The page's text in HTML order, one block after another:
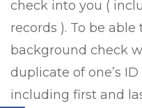
check into you (
records ). To be
background check
duplicate of one’s
including first and